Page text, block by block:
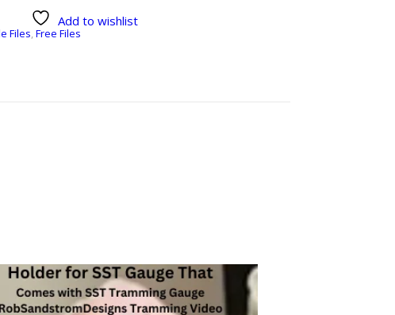
Add to wishlist
Files,Free Files